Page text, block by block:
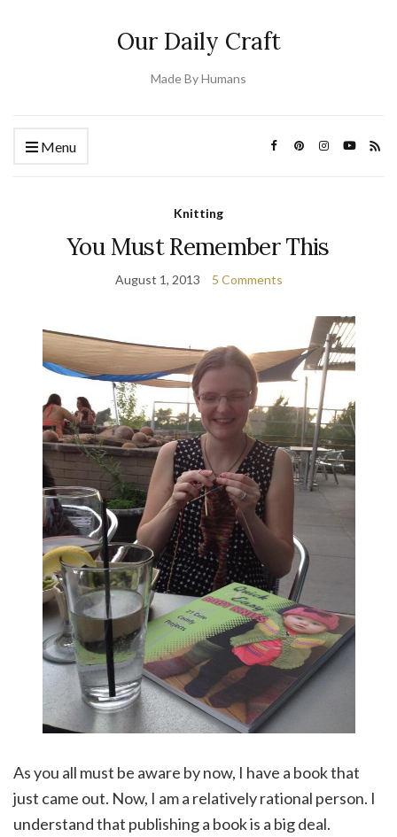
Our Daily Craft
Made By Humans
Menu
Knitting
You Must Remember This
August 1, 2013 5 Comments
As you all must be aware by now, I have a book that
just came out. Now, I am a relatively rational person. I
understand that publishing a book is a big deal.